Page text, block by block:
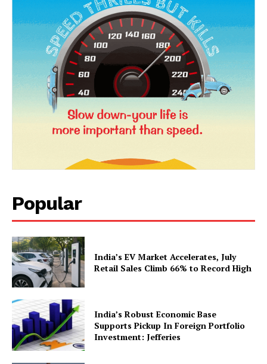
News Week
Popular
India’s EV Market Accelerates, July
Retail Sales Climb 66% to Record High
India’s Robust Economic Base
Supports Pickup In Foreign Portfolio
Investment: Jefferies